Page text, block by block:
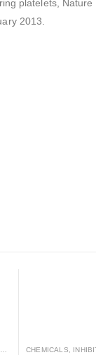
platelets,
2013.
CHEMICALS INHIBITORS,